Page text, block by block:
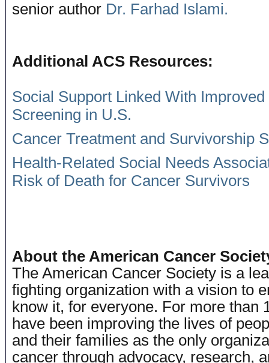
senior author Dr. Farhad Islami.
Additional ACS Resources:
Social Support Linked With
Screening in U.S.
Cancer Treatment and Survivorship
Health-Related Social Needs
Risk of Death for Cancer Survivors
About the American Cancer
The American Cancer Society is a
fighting organization with a vision to
know it, for everyone. For more than
have been improving the lives of
and their families as the only
cancer through advocacy, research,